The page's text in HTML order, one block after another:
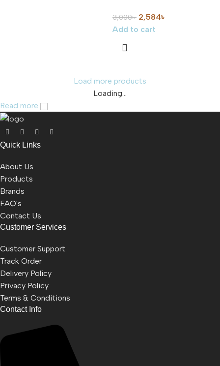
3,000৳ 2,584৳
Add to cart
Load more products
Loading...
Read more
Quick Links
About Us
Products
Brands
FAQ's
Contact Us
Customer Services
Customer Support
Track Order
Delivery Policy
Privacy Policy
Terms & Conditions
Contact Info